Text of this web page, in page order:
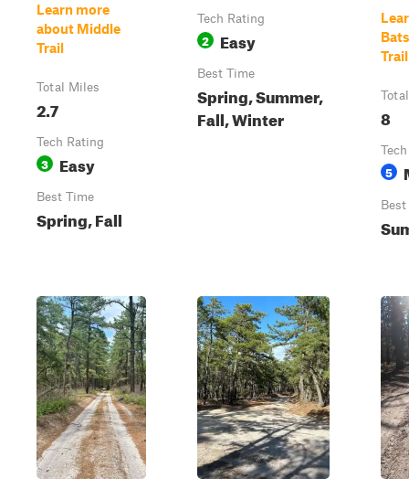
Learn more
about Middle
Trail
Total Miles
2.7
Tech Rating
3 Easy
Best Time
Spring, Fall
Tech Rating
2 Easy
Best Time
Spring, Summer,
Fall, Winter
Trail
8
5